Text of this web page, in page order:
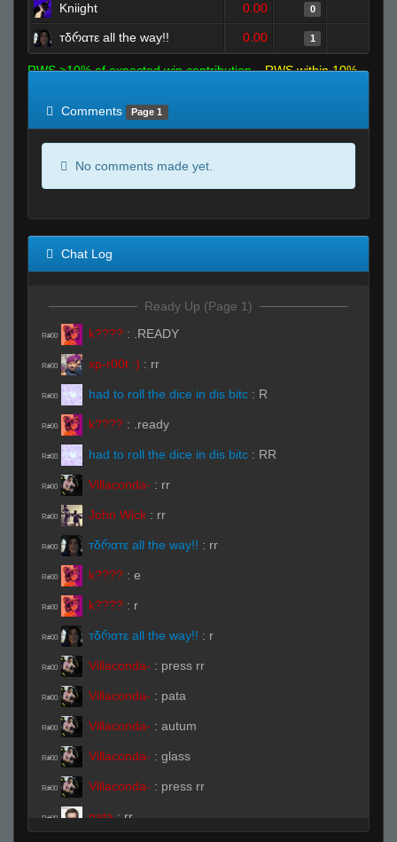
Kniight 0.00 0
тδრαтε all the way!! 0.00 1
RWS >10% of expected win contribution
RWS within 10%
Comments
Page 1
No comments made yet.
Chat Log
Ready Up (Page 1)
R#00 k???? : .READY
R#00 xp-r00t :) : rr
R#00 had to roll the dice in dis bitc : R
R#00 k???? : .ready
R#00 had to roll the dice in dis bitc : RR
R#00 Villaconda- : rr
R#00 John Wick : rr
R#00 тδრαтε all the way!! : rr
R#00 k???? : e
R#00 k???? : r
R#00 тδრαтε all the way!! : r
R#00 Villaconda- : press rr
R#00 Villaconda- : pata
R#00 Villaconda- : autum
R#00 Villaconda- : glass
R#00 Villaconda- : press rr
R#00 pata : rr